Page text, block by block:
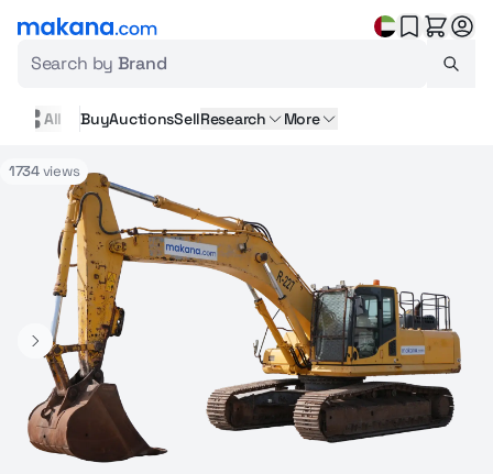
Search by Brand
All BuyAuctionsSellResearch More
1734views